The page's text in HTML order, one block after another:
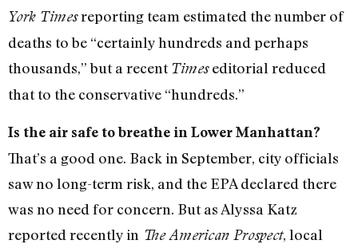
York Timesreporting team estimated the number of
deaths to be “certainly hundreds and perhaps
thousands,” but a recentTimeseditorial reduced
that to the conservative “hundreds.”
Is the air safe to breathe in Lower Manhattan?
That’s a good one. Back in September, city officials
saw no long-term risk, and the EPA declared there
was no need for concern. But as Alyssa Katz
reported recently in The American Prospect, local